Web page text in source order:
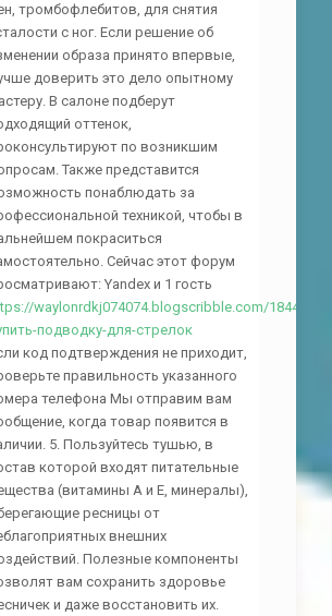
тромбофлебитов, для снятия
с ног. Если решение об
образа принято впервые,
доверить это дело опытному
В салоне подберут
оттенок,
по возникшим
Также представится
понаблюдать за
техникой, чтобы в
покраситься
Сейчас этот форум
Yandex и 1 гость
waylonrdkj074074.blogscribble.com/
подводку-для-стрелок
код подтверждения не приходит,
правильность указанного
телефона Мы отправим вам
когда товар появится в
5. Пользуйтесь тушью, в
которой входят питательные
(витамины А и Е, минералы),
ресницы от
внешних
Полезные компоненты
вам сохранить здоровье
и даже восстановить их.